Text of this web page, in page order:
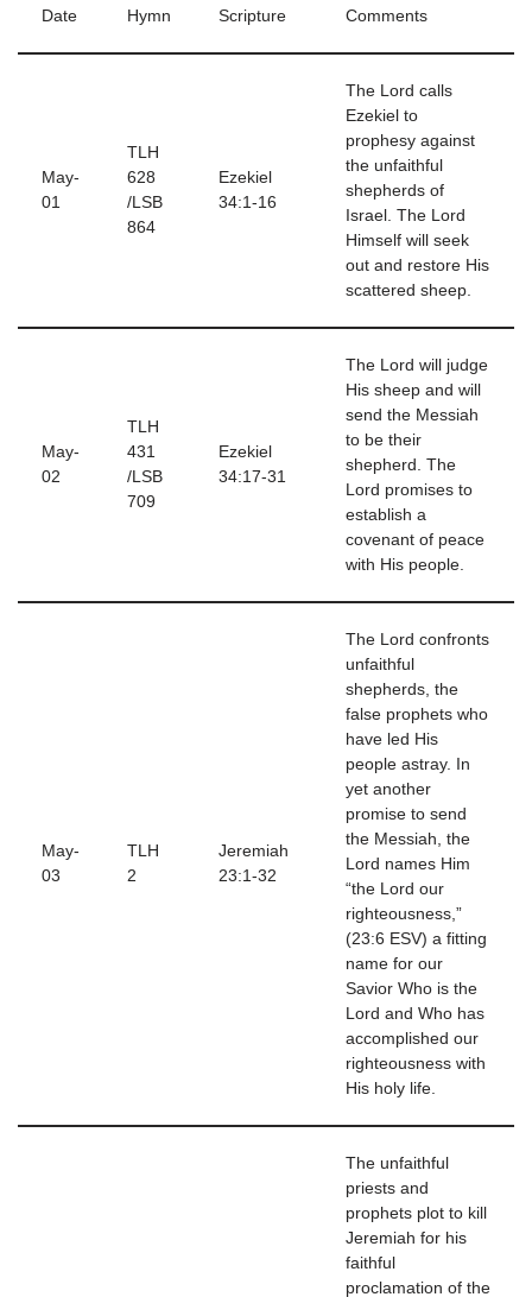
Date Hymn Scripture Comments
May-
01
TLH
628
/LSB
864
Ezekiel
34:1-16
The Lord calls
Ezekiel to
prophesy against
the unfaithful
shepherds of
Israel. The Lord
Himself will seek
out and restore His
scattered sheep.
May-
02
TLH
431
/LSB
709
Ezekiel
34:17-31
The Lord will judge
His sheep and will
send the Messiah
to be their
shepherd. The
Lord promises to
establish a
covenant of peace
with His people.
May-
03
TLH
2
Jeremiah
23:1-32
The Lord confronts
unfaithful
shepherds, the
false prophets who
have led His
people astray. In
yet another
promise to send
the Messiah, the
Lord names Him
“the Lord our
righteousness,”
(23:6 ESV) a fitting
name for our
Savior Who is the
Lord and Who has
accomplished our
righteousness with
His holy life.
The unfaithful
priests and
prophets plot to kill
Jeremiah for his
faithful
proclamation of the